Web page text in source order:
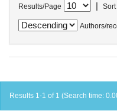
Results/Page |
Authors/
Results 1-1 of 1 (Search time: